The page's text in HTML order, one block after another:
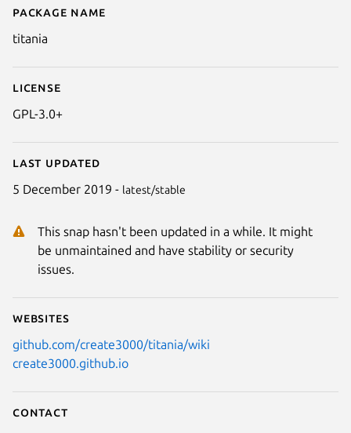
Details for Titania X3D Editor
Package name
titania
License
GPL-3.0+
Last updated
5 December 2019 - latest/stable
This snap hasn't been updated in a while. It might
be unmaintained and have stability or security
issues.
Websites
github.com/create3000/titania/wiki
create3000.github.io
Contact